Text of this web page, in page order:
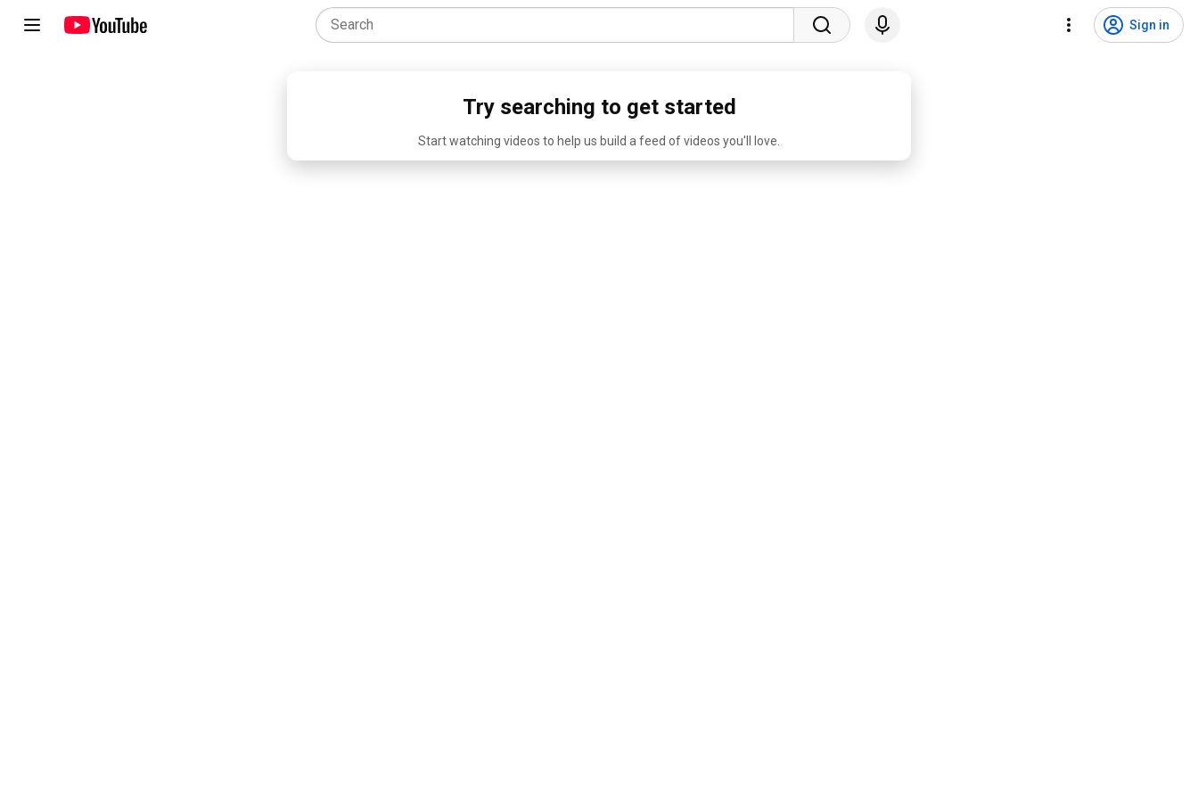
Sign in
Try searching to get started
Start watching videos to help us build a feed of videos you'll love.